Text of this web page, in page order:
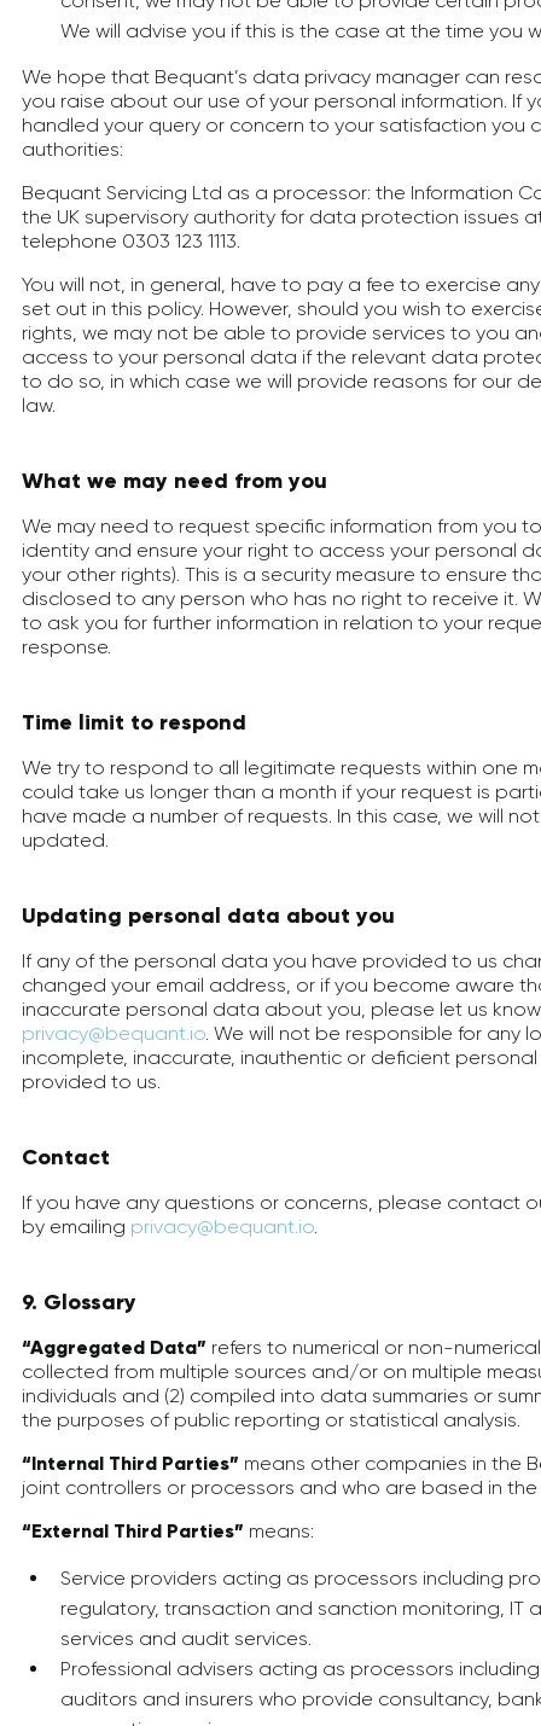
We will advise you if this is the case at the time you
We hope that Bequant’s data privacy manager can
you raise about our use of your personal information. If
handled your query or concern to your satisfaction you
authorities:
Bequant Servicing Ltd as a processor: the Information
the UK supervisory authority for data protection issues
telephone 0303 123 1113.
You will not, in general, have to pay a fee to exercise
set out in this policy. However, should you wish to
rights, we may not be able to provide services to you
access to your personal data if the relevant data
to do so, in which case we will provide reasons for our
law.
What we may need from you
We may need to request specific information from you
identity and ensure your right to access your personal
your other rights). This is a security measure to ensure
disclosed to any person who has no right to receive it.
to ask you for further information in relation to your
response.
Time limit to respond
We try to respond to all legitimate requests within one
could take us longer than a month if your request is
have made a number of requests. In this case, we will
updated.
Updating personal data about you
If any of the personal data you have provided to us
changed your email address, or if you become aware
inaccurate personal data about you, please let us
privacy@bequant.io. We will not be responsible for any
incomplete, inaccurate, inauthentic or deficient
provided to us.
Contact
If you have any questions or concerns, please contact
by emailing privacy@bequant.io.
9. Glossary
“Aggregated Data” refers to numerical or non-
collected from multiple sources and/or on multiple
individuals and (2) compiled into data summaries or
the purposes of public reporting or statistical analysis.
“Internal Third Parties” means other companies in the
joint controllers or processors and who are based in the
“External Third Parties” means:
Service providers acting as processors including
regulatory, transaction and sanction monitoring, IT
services and audit services.
Professional advisers acting as processors
auditors and insurers who provide consultancy,